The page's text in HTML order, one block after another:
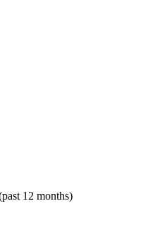
12 months)